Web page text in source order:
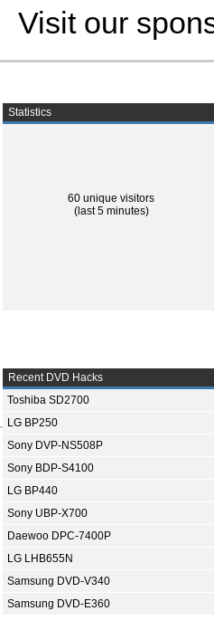
Visit our
Statistics
60 unique visitors
(last 5 minutes)
Recent DVD Hacks
Toshiba SD2700
LG BP250
Sony DVP-NS508P
Sony BDP-S4100
LG BP440
Sony UBP-X700
Daewoo DPC-7400P
LG LHB655N
Samsung DVD-V340
Samsung DVD-E360